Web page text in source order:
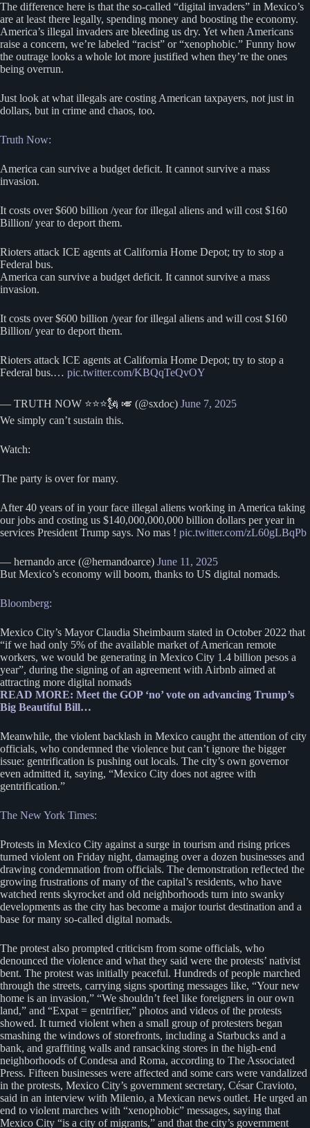
The difference here is that the so-called “digital invaders” in Mexico’s
are at least there legally, spending money and boosting the economy.
America’s illegal invaders are bleeding us dry. Yet when Americans
raise a concern, we’re labeled “racist” or “xenophobic.” Funny how
the outrage looks a whole lot more justified when they’re the ones
being overrun.
Just look at what illegals are costing American taxpayers, not just in
dollars, but in crime and chaos, too.
Truth Now:
America can survive a budget deficit. It cannot survive a mass
invasion.
It costs over $600 billion /year for illegal aliens and will cost $160
Billion/ year to deport them.
Rioters attack ICE agents at California Home Depot; try to stop a
Federal bus.
America can survive a budget deficit. It cannot survive a mass
invasion.
It costs over $600 billion /year for illegal aliens and will cost $160
Billion/ year to deport them.
Rioters attack ICE agents at California Home Depot; try to stop a
Federal bus.… pic.twitter.com/KBQqTeQvOY
— TRUTH NOW ⭐️⭐️⭐️🗽 🎺 (@sxdoc) June 7, 2025
We simply can’t sustain this.
Watch:
The party is over for many.
After 40 years of in your face illegal aliens working in America taking
our jobs and costing us $140,000,000,000 billion dollars per year in
services President Trump says. No mas ! pic.twitter.com/zL60gLBqPb
— hernando arce (@hernandoarce) June 11, 2025
But Mexico’s economy will boom, thanks to US digital nomads.
Bloomberg:
Mexico City’s Mayor Claudia Sheimbaum stated in October 2022 that
“if we had only 5% of the available market of American remote
workers, we would be generating in Mexico City 1.4 billion pesos a
year”, during the signing of an agreement with Airbnb aimed at
attracting more digital nomads
READ MORE: Meet the GOP ‘no’ vote on advancing Trump’s
Big Beautiful Bill…
Meanwhile, the violent backlash in Mexico caught the attention of city
officials, who condemned the violence but can’t ignore the bigger
issue: gentrification is pushing out locals. The city’s own governor
even admitted it, saying, “Mexico City does not agree with
gentrification.”
The New York Times:
Protests in Mexico City against a surge in tourism and rising prices
turned violent on Friday night, damaging over a dozen businesses and
drawing condemnation from officials. The demonstration reflected the
growing frustrations of many of the capital’s residents, who have
watched rents skyrocket and old neighborhoods turn into swanky
developments as the city has become a major tourist destination and a
base for many so-called digital nomads.
The protest also prompted criticism from some officials, who
denounced the violence and what they said were the protests’ nativist
bent. The protest was initially peaceful. Hundreds of people marched
through the streets, carrying signs sporting messages like, “Your new
home is an invasion,” “We shouldn’t feel like foreigners in our own
land,” and “Expat = gentrifier,” photos and videos of the protests
showed. It turned violent when a small group of protesters began
smashing the windows of storefronts, including a Starbucks and a
bank, and graffiting walls and ransacking stores in the high-end
neighborhoods of Condesa and Roma, according to The Associated
Press. Fifteen businesses were affected and some cars were vandalized
in the protests, Mexico City’s government secretary, César Cravioto,
said in an interview with Milenio, a Mexican news outlet. He urged an
end to violent marches with “xenophobic” messages, saying that
Mexico City “is a city of migrants,” and that the city’s government